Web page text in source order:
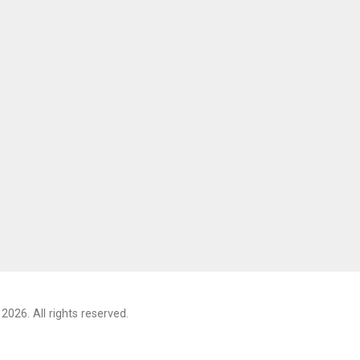
All rights reserved.